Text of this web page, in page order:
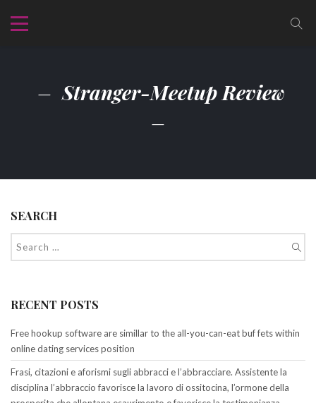
Stranger-Meetup Review
SEARCH
RECENT POSTS
Free hookup software are simillar to the all-you-can-eat buf fets within
online dating services position
Frasi, citazioni e aforismi sugli abbracci e l’abbracciare. Assistente la
disciplina l’abbraccio favorisce la lavoro di ossitocina, l’ormone della